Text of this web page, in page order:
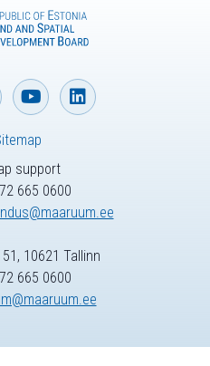
support
665 0600
10621 Tallinn
665 0600